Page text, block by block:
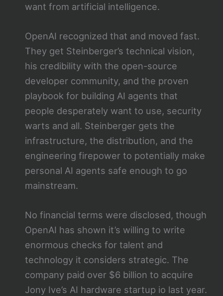
want from artificial intelligence.
OpenAI recognized that and moved fast.
They get Steinberger’s technical vision,
his credibility with the open-source
developer community, and the proven
playbook for building AI agents that
people desperately want to use, security
warts and all. Steinberger gets the
infrastructure, the distribution, and the
engineering firepower to potentially make
personal AI agents safe enough to go
mainstream.
No financial terms were disclosed, though
OpenAI has shown it’s willing to write
enormous checks for talent and
technology it considers strategic. The
company paid over $6 billion to acquire
Jony Ive’s AI hardware startup io last year.